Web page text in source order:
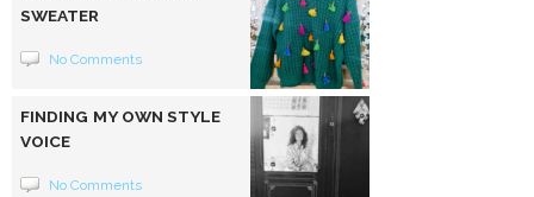
SWEATER
No Comments
FINDING MY OWN STYLE
VOICE
No Comments